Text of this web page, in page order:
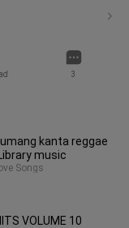
3
kanta reggae
music
Songs
VOLUME 10